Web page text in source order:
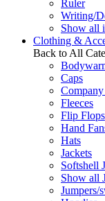
Ruler
Writing/
Show all
Clothing &
Back to All
Caps
Fleeces
Flip Flops
Hand
Hats
Jackets
Softshell
Show all
Jumpers/